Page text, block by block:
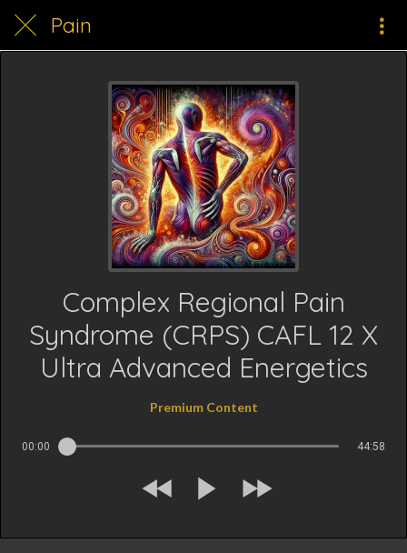
Pain
Complex Regional Pain
Syndrome (CRPS) CAFL 12 X
Ultra Advanced Energetics
Premium Content
00:00 44:58